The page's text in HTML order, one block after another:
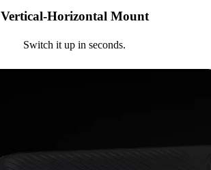
Vertical-Horizontal Mount
Switch it up in seconds.